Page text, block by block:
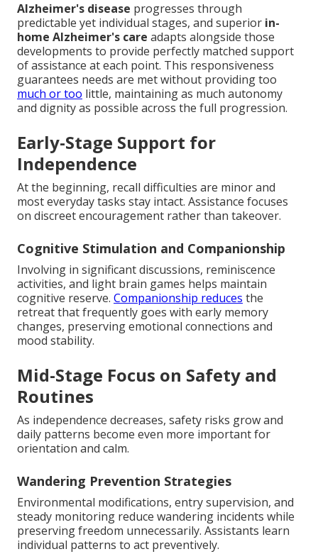
Alzheimer's disease progresses through
predictable yet individual stages, and superior in-
home Alzheimer's care adapts alongside those
developments to provide perfectly matched support
of assistance at each point. This responsiveness
guarantees needs are met without providing too
much or too little, maintaining as much autonomy
and dignity as possible across the full progression.
Early-Stage Support for
Independence
At the beginning, recall difficulties are minor and
most everyday tasks stay intact. Assistance focuses
on discreet encouragement rather than takeover.
Cognitive Stimulation and Companionship
Involving in significant discussions, reminiscence
activities, and light brain games helps maintain
cognitive reserve. Companionship reduces the
retreat that frequently goes with early memory
changes, preserving emotional connections and
mood stability.
Mid-Stage Focus on Safety and
Routines
As independence decreases, safety risks grow and
daily patterns become even more important for
orientation and calm.
Wandering Prevention Strategies
Environmental modifications, entry supervision, and
steady monitoring reduce wandering incidents while
preserving freedom unnecessarily. Assistants learn
individual patterns to act preventively.